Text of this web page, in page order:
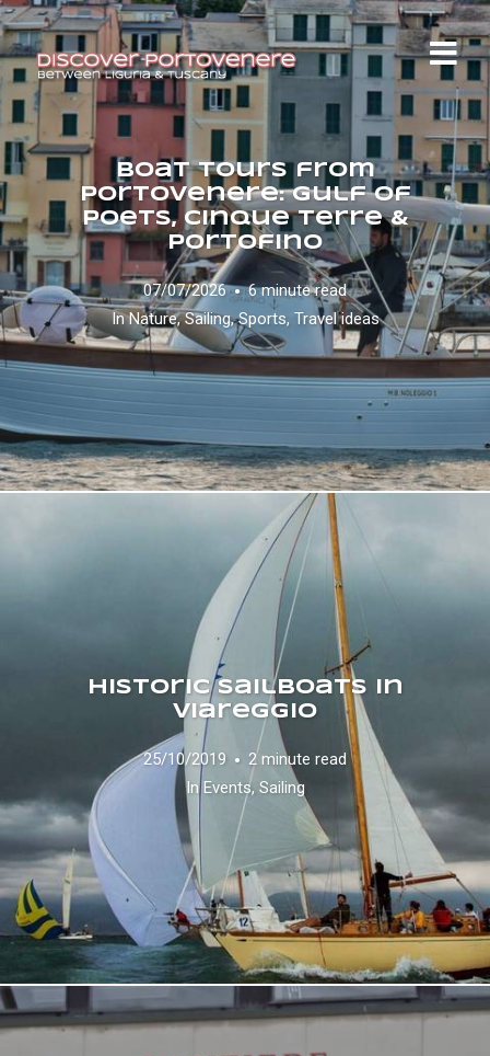
Boat Tours from
Portovenere: Gulf of
Poets, Cinque Terre &
Portofino
07/07/2026
6 minute read
InNature,Sailing,Sports, Travel ideas
Historic Sailboats in
Viareggio
25/10/2019
2 minute read
InEvents, Sailing